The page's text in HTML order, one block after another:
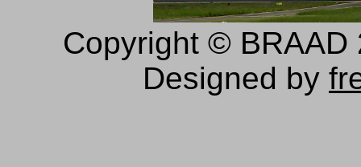
Copyright © BRAAD
Designed by